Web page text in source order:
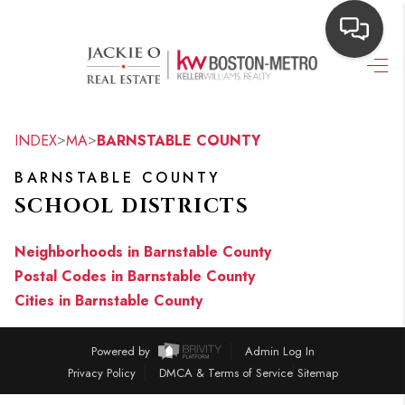
SEARCH LISTINGS
TOP AREAS
BUYING
NEIGHBORHOODS
SELLING
FINANCING
INDEX>MA>BARNSTABLE COUNTY
BARNSTABLE COUNTY
SCHOOL DISTRICTS
Neighborhoods in Barnstable County
Postal Codes in Barnstable County
Cities in Barnstable County
Powered by
Admin Log In
Privacy Policy
DMCA & Terms of Service Sitemap